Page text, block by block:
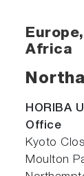
Africa
HORIBA
Office
Kyoto
Moulton